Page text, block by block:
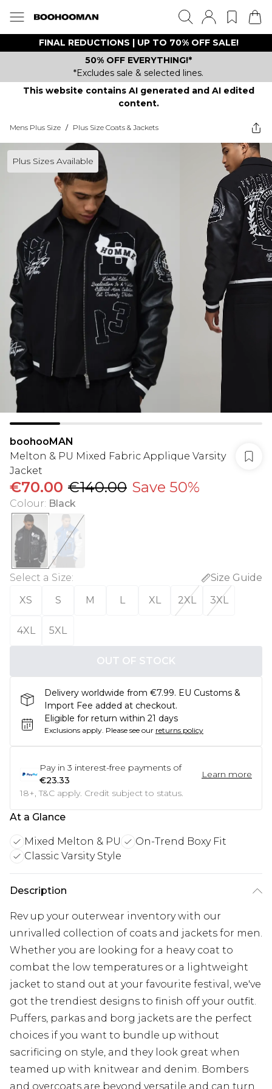
FINAL REDUCTIONS | UP TO 70% OFF SALE!
50% OFF EVERYTHING!*
*Excludes sale & selected lines.
This website contains AI generated and AI edited
content.
Mens Plus Size / Plus Size Coats & Jackets
Plus Sizes Available
boohooMAN
Melton & PU Mixed Fabric Applique Varsity
Jacket
€70.00 €140.00 Save 50%
Colour: Black
Select a Size:
Size Guide
XS
S M L XL 2XL 3XL
4XL 5XL
OUT OF STOCK
Delivery worldwide from €7.99. EU Customs &
Import Fee added at checkout.
Eligible for return within 21 days
Exclusions apply. Please see our returns policy
Pay in 3 interest-free payments of
€23.33
Learn more
18+, T&C apply. Credit subject to status.
At a Glance
Mixed Melton & PU
On-Trend Boxy Fit
Classic Varsity Style
Description
Rev up your outerwear inventory with our
unrivalled collection of coats and jackets for men.
Whether you are looking for a heavy coat to
combat the low temperatures or a lightweight
jacket to stand out at your favourite festival, we've
got the trendiest designs to finish off your outfit.
Puffers, parkas and borg jackets are the perfect
choices if you want to bundle up without
sacrificing on style, and they look great when
teamed up with knitwear and denim. Bombers
and overcoats are beyond versatile and can turn